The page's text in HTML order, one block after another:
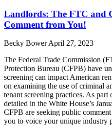
Landlords: The FTC and
Comment from You!
Becky BowerApril 27, 2023
The Federal Trade Commission
Protection Bureau (CFPB) have
screening can impact American
on examining the use of criminal
tenant screening practices. As
detailed in the White House’s
CFPB are seeking public
you to voice your unique industry